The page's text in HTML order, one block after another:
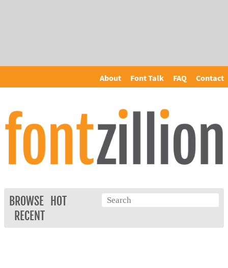
About Font Talk FAQ Contact
BROWSE
HOT
RECENT